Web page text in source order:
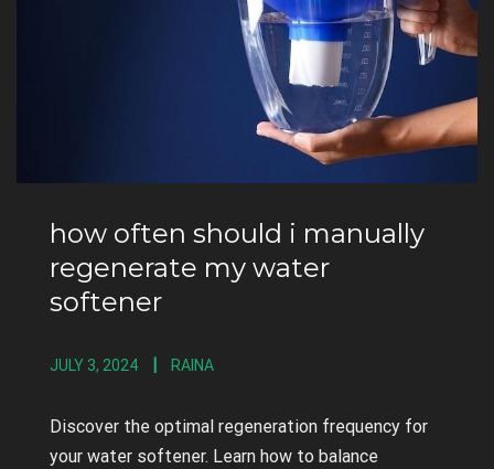
how often should i manually
regenerate my water
softener
JULY 3, 2024 RAINA
Discover the optimal regeneration frequency for
your water softener. Learn how to balance